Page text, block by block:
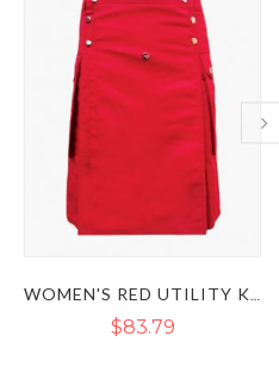
WOMEN'S RED UTILITY KILT
$70.49